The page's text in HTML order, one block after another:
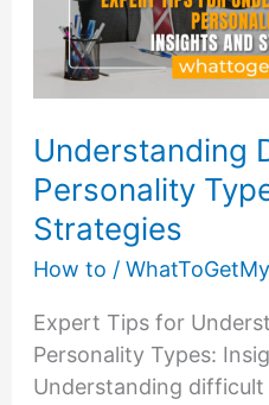
People
Understanding
Personality
Strategies
How to / WhatToGetMy
Expert Tips for
Personality Types:
Understanding